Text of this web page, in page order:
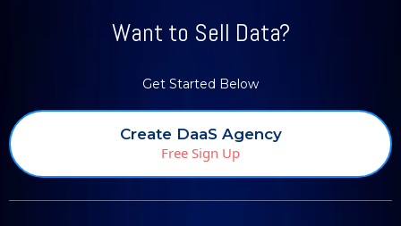
Want to Sell Data?
Get Started Below
Create DaaS Agency
Free Sign Up